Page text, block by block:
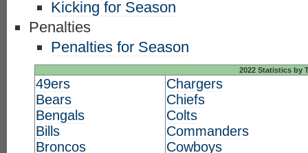
Kicking for Season
Penalties
Penalties for Season
2022 Statistics by
49ers
Bears
Bengals
Bills
Broncos
Chargers
Chiefs
Colts
Commanders
Cowboys